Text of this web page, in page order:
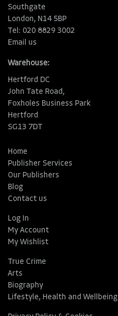
Southgate
London, N14 5BP
Tel: 020 8829 3002
Email us
Warehouse:
Hertford DC
John Tate Road,
Foxholes Business Park
Hertford
SG13 7DT
Home
Publisher Services
Our Publishers
Blog
Contact us
Log In
My Account
My Wishlist
True Crime
Arts
Biography
Lifestyle, Health and Wellbeing